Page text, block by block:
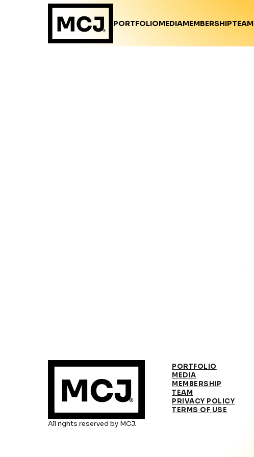
PORTFOLIOMEDIAMEMBERSHIPTEAM
All rights reserved by MCJ.
PORTFOLIO
MEDIA
MEMBERSHIP
TEAM
PRIVACY POLICY
TERMS OF USE